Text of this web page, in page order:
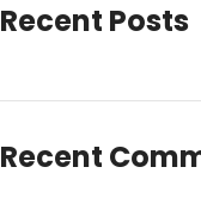
Recent Posts
Recent